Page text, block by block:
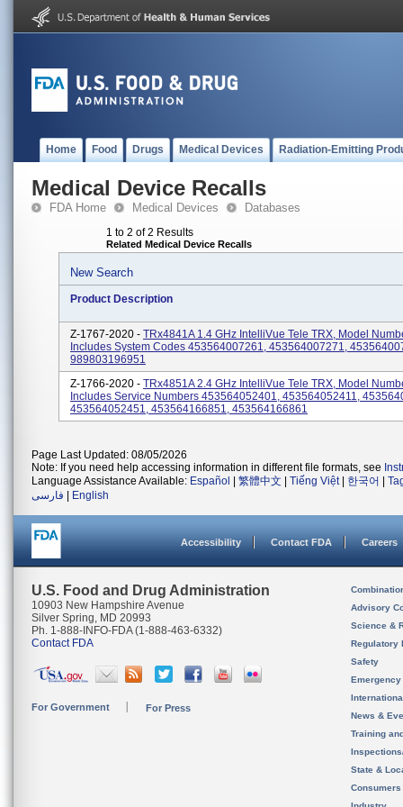
Home Food Drugs Medical Devices Radiation-Emitting
Medical Device Recalls
FDA Home Medical Devices Databases
1 to 2 of 2 Results
Related Medical Device Recalls
New Search
Product Description
Z-1767-2020 - TRx4841A 1.4 GHz IntelliVue Tele TRX, Model
Includes System Codes 453564007261, 453564007271,
989803196951
Z-1766-2020 - TRx4851A 2.4 GHz IntelliVue Tele TRX, Model
Includes Service Numbers 453564052401, 453564052411,
453564052451, 453564166851, 453564166861
Page Last Updated: 08/05/2026
Note: If you need help accessing information in different file formats, see
Language Assistance Available: Español 繁體中文 Tiếng Việt| 한국어
فارسی
English
Accessibility Contact FDA Careers
U.S. Food and Drug Administration
10903 New Hampshire Avenue
Silver Spring, MD 20993
Ph. 1-888-INFO-FDA (1-888-463-6332)
Contact FDA
For Government For Press
Advisory
Science &
Regulatory
Safety
News &
Training
State &
Consumers